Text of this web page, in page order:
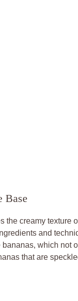
Base
the creamy texture
and
which not
that are